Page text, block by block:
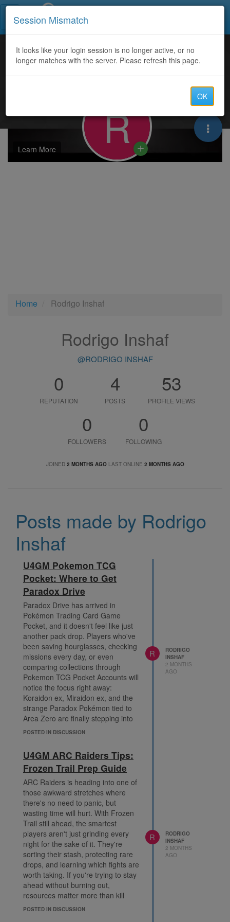
Learn More
Home Rodrigo Inshaf
R
Rodrigo Inshaf
@RODRIGO INSHAF
0
REPUTATION
4
POSTS
53
PROFILE VIEWS
0
FOLLOWERS
0
FOLLOWING
JOINED 2 MONTHS AGO LAST ONLINE 2 MONTHS AGO
Posts made by Rodrigo
Inshaf
U4GM Pokemon TCG
Pocket: Where to Get
Paradox Drive
Paradox Drive has arrived in
Pokémon Trading Card Game
Pocket, and it doesn't feel like just
another pack drop. Players who've
been saving hourglasses, checking
missions every day, or even
comparing collections through
Pokemon TCG Pocket Accounts will
notice the focus right away:
Koraidon ex, Miraidon ex, and the
strange Paradox Pokémon tied to
Area Zero are finally stepping into
the spotlight. If you played
quickly. It's got that same mix of
mystery, power, and "what exactly
am I looking at?" energy.
Ancient and Future cards change
the rhythm
The big shift here is the arrival of
Ancient and Future categories.
They're not just labels slapped onto
the cards for flavour. They matter
when you're building a deck,
because certain effects are now
looking for those categories
directly. That means you'll probably
start sorting your collection a little
focused deck leans into raw
POSTED IN DISCUSSION
R
RODRIGO
INSHAF
2 MONTHS
AGO
U4GM ARC Raiders Tips:
Frozen Trail Prep Guide
ARC Raiders is heading into one of
those awkward stretches where
there's no need to panic, but
wasting time will hurt. With Frozen
Trail still ahead, the smartest
players aren't just grinding every
night for the sake of it. They're
sorting their stash, protecting rare
drops, and learning which fights are
worth taking. If you're trying to stay
ahead without burning out,
resources matter more than kill
counts, whether you farm them
POSTED IN DISCUSSION
R
RODRIGO
INSHAF
2 MONTHS
AGO
Session Mismatch
It looks like your login session is no longer active, or no
longer matches with the server. Please refresh this page.
OK